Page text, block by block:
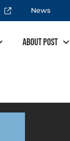
News
About POST